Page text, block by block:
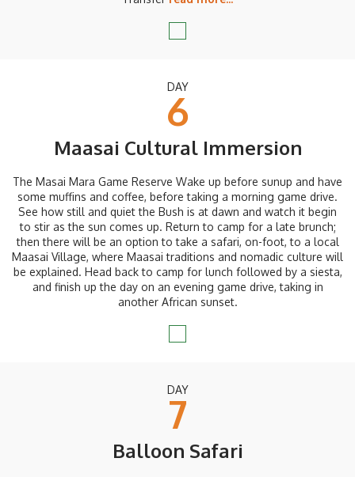
DAY
6
Maasai Cultural Immersion
The Masai Mara Game Reserve Wake up before sunup and have
some muffins and coffee, before taking a morning game drive.
See how still and quiet the Bush is at dawn and watch it begin
to stir as the sun comes up. Return to camp for a late brunch;
then there will be an option to take a safari, on-foot, to a local
Maasai Village, where Maasai traditions and nomadic culture will
be explained. Head back to camp for lunch followed by a siesta,
and finish up the day on an evening game drive, taking in
another African sunset.
DAY
7
Balloon Safari